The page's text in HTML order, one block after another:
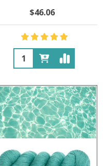
$46.06
Quantity: